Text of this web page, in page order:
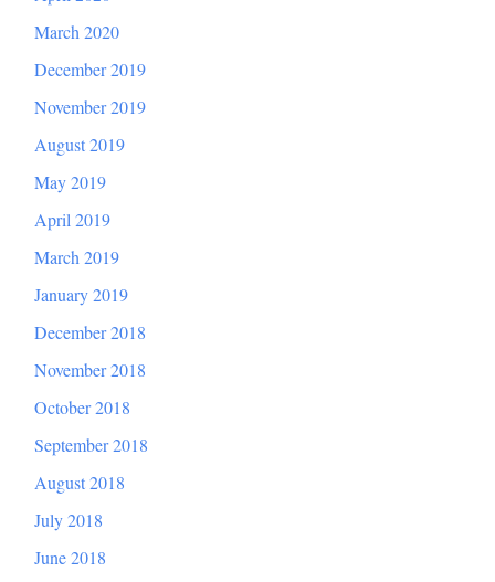
March 2020
December 2019
November 2019
August 2019
May 2019
April 2019
March 2019
January 2019
December 2018
November 2018
October 2018
September 2018
August 2018
July 2018
June 2018